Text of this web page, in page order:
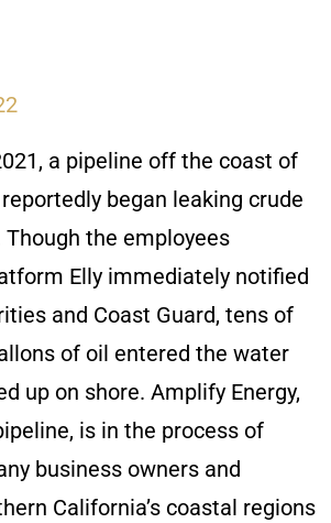
a pipeline off the coast of
began leaking crude
the employees
Elly immediately notified
and Coast Guard, tens of
of oil entered the water
up on shore. Amplify Energy,
is in the process of
business owners and
California’s coastal regions